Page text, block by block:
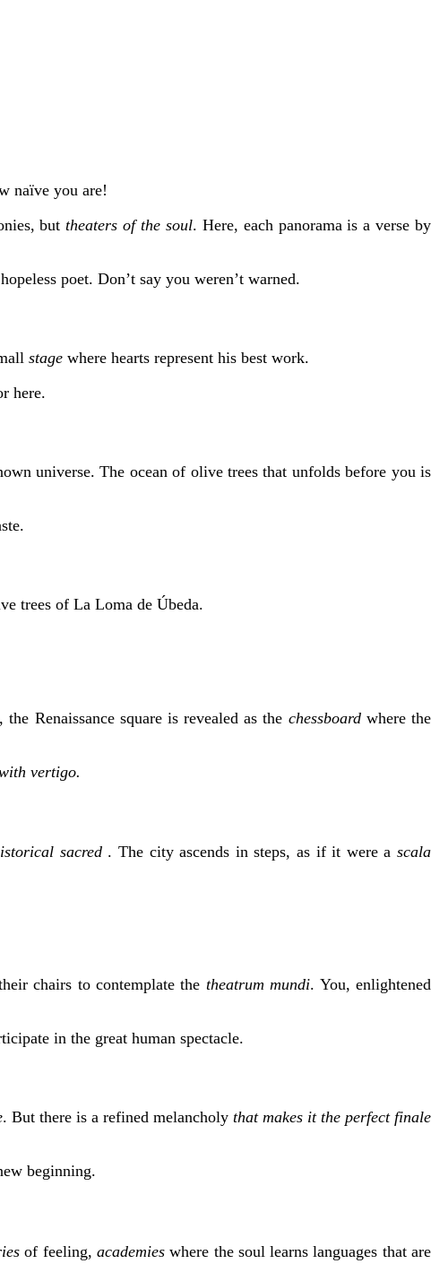
naïve you are!
buttheaters of the soul. Here, each panorama is a verse by
poet. Don’t say you weren’t warned.
stage where hearts represent his best work.
here.
universe. The ocean of olive trees that unfolds before you is
trees of La Loma de Úbeda.
, the Renaissance square is revealed as the chessboardwhere the
vertigo.
sacred. The city ascends in steps, as if it were ascala
chairs to contemplate the theatrum mundi. You, enlightened
in the great human spectacle.
. But there is a refined melancholy that makes it the perfect finale
beginning.
of feeling,academies where the soul learns languages that are